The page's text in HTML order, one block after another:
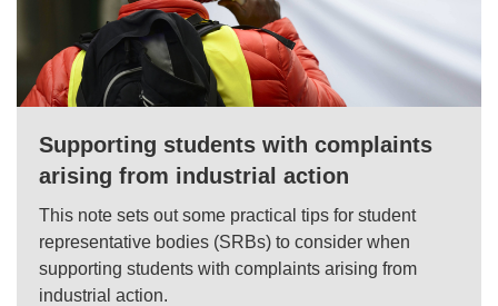
Supporting students with complaints
arising from industrial action
This note sets out some practical tips for student
representative bodies (SRBs) to consider when
supporting students with complaints arising from
industrial action.